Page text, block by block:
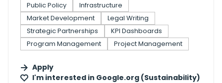
Public Policy
Infrastructure
Market Development
Legal Writing
Strategic Partnerships
KPI Dashboards
Program Management
Project Management
Apply
I'm interested in Google.org (Sustainability)